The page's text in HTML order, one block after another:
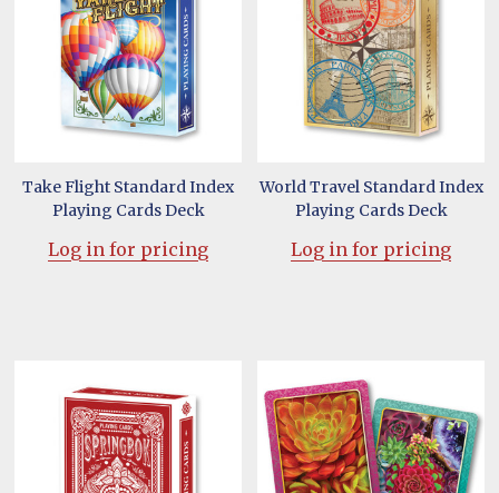
Take Flight Standard Index
Playing Cards Deck
Log in for pricing
World Travel Standard Index
Playing Cards Deck
Log in for pricing